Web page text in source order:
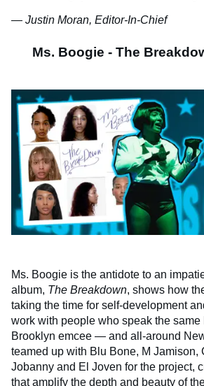
— Justin Moran, Editor-In-Chief
Ms. Boogie - The
Ms. Boogie is the antidote to an
album, The Breakdown, shows how
taking the time for self-development
work with people who speak the
Brooklyn emcee — and all-around
teamed up with Blu Bone, M Jamison,
Jobanny and El Joven for the project,
that amplify the depth and beauty of